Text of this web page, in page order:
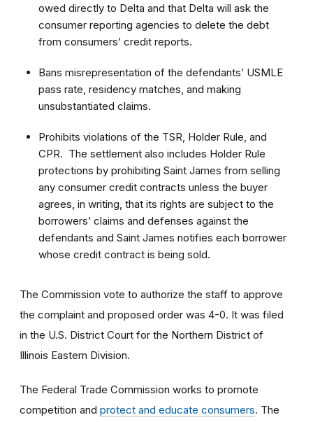
owed directly to Delta and that Delta will ask the
consumer reporting agencies to delete the debt
from consumers’ credit reports.
Bans misrepresentation of the defendants’ USMLE
pass rate, residency matches, and making
unsubstantiated claims.
Prohibits violations of the TSR, Holder Rule, and
CPR. The settlement also includes Holder Rule
protections by prohibiting Saint James from selling
any consumer credit contracts unless the buyer
agrees, in writing, that its rights are subject to the
borrowers’ claims and defenses against the
defendants and Saint James notifies each borrower
whose credit contract is being sold.
The Commission vote to authorize the staff to approve
the complaint and proposed order was 4-0. It was filed
in the U.S. District Court for the Northern District of
Illinois Eastern Division.
The Federal Trade Commission works to promote
competition and protect and educate consumers. The